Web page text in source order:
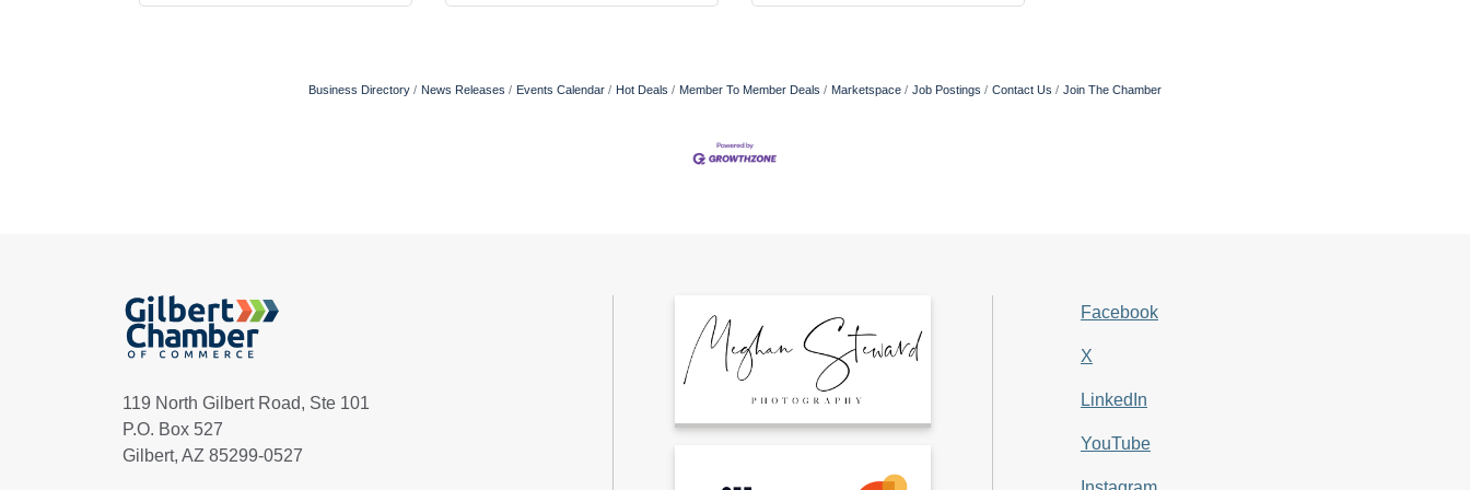
Business Directory News Releases Events Calendar Hot Deals Member To Member Deals Marketspace Job Postings Contact Us Join The Chamber
119 North Gilbert Road, Ste 101
P.O. Box 527
Gilbert, AZ 85299-0527
Facebook
X
LinkedIn
YouTube